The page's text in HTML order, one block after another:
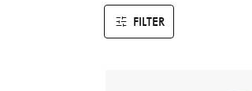
FILTER